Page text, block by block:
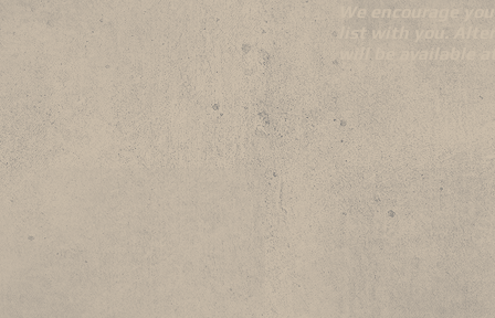
We encourage
list with you.
will be available